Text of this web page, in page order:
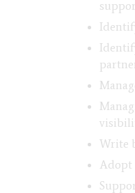
Write
Adopt